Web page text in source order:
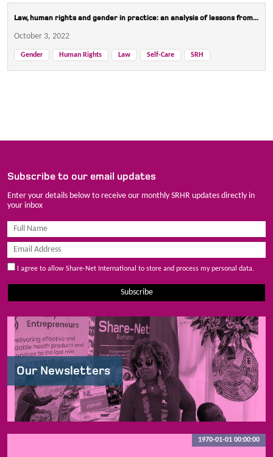
Law, human rights and gender in practice: an analysis of lessons from...
October 3, 2022
Gender Human Rights Law Self-Care SRH
Subscribe to our email updates
Enter your details below to receive our monthly SRHR updates directly in
your inbox
I agree to allow Share-Net International to store and process my personal data.
Subscribe
Our Newsletters
1970-01-01 00:00:00